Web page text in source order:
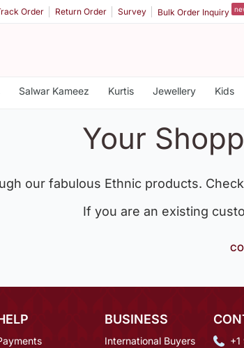
Order Return Order Survey Bulk Order Inquiry
Salwar Kameez Kurtis Jewellery Kids
Your
our fabulous Ethnic products.
If you are an existing
BUSINESS
International Buyers